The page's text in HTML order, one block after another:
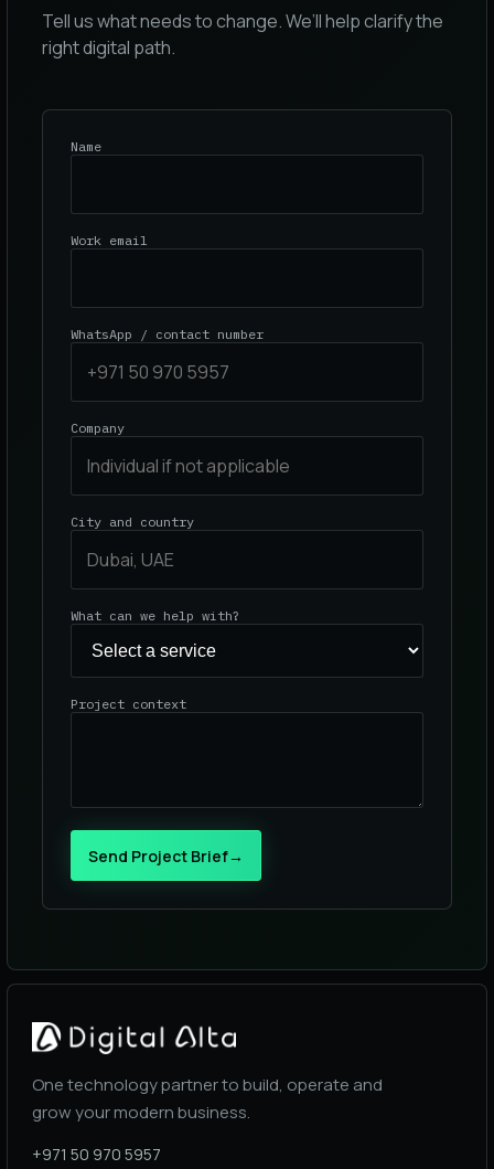
Tell us what needs to change. We’ll help clarify the
right digital path.
Name
Work email
WhatsApp / contact number
Company
City and country
What can we help with?
Project context
Send Project Brief→
One technology partner to build, operate and
grow your modern business.
+971 50 970 5957